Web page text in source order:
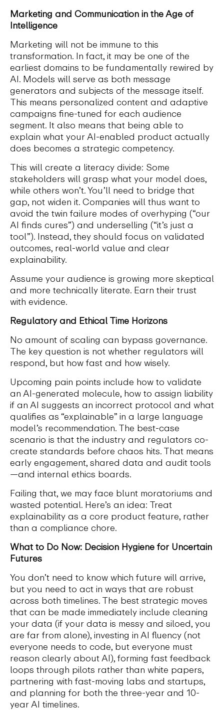
Marketing and Communication in the Age of
Intelligence
Marketing will not be immune to this
transformation. In fact, it may be one of the
earliest domains to be fundamentally rewired by
AI. Models will serve as both message
generators and subjects of the message itself.
This means personalized content and adaptive
campaigns fine-tuned for each audience
segment. It also means that being able to
explain what your AI-enabled product actually
does becomes a strategic competency.
This will create a literacy divide: Some
stakeholders will grasp what your model does,
while others won’t. You’ll need to bridge that
gap, not widen it. Companies will thus want to
avoid the twin failure modes of overhyping (“our
AI finds cures”) and underselling (“it’s just a
tool”). Instead, they should focus on validated
outcomes, real-world value and clear
explainability.
Assume your audience is growing more skeptical
and more technically literate. Earn their trust
with evidence.
Regulatory and Ethical Time Horizons
No amount of scaling can bypass governance.
The key question is not whether regulators will
respond, but how fast and how wisely.
Upcoming pain points include how to validate
an AI-generated molecule, how to assign liability
if an AI suggests an incorrect protocol and what
qualifies as “explainable” in a large language
model’s recommendation. The best-case
scenario is that the industry and regulators co-
create standards before chaos hits. That means
early engagement, shared data and audit tools
—and internal ethics boards.
Failing that, we may face blunt moratoriums and
wasted potential. Here’s an idea: Treat
explainability as a core product feature, rather
than a compliance chore.
What to Do Now: Decision Hygiene for Uncertain
Futures
You don’t need to know which future will arrive,
but you need to act in ways that are robust
across both timelines. The best strategic moves
that can be made immediately include cleaning
your data (if your data is messy and siloed, you
are far from alone), investing in AI fluency (not
everyone needs to code, but everyone must
reason clearly about AI), forming fast feedback
loops through pilots rather than white papers,
partnering with fast-moving labs and startups,
and planning for both the three-year and 10-
year AI timelines.